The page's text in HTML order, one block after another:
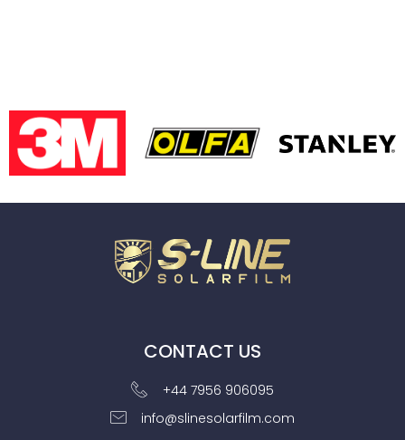
CONTACT US
+44 7956 906095
info@slinesolarfilm.com